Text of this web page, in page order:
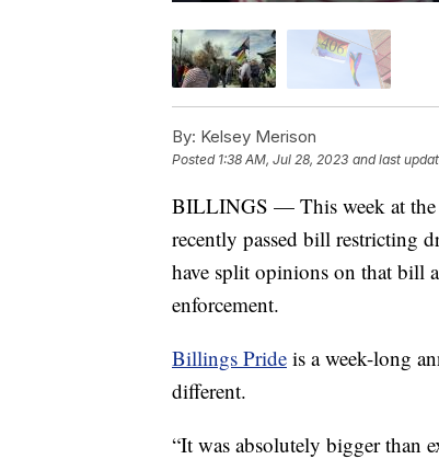
By: Kelsey Merison
Posted 1:38 AM, Jul 28, 2023 and last
BILLINGS — This week at the
recently passed bill restricting
have split opinions on that bill
enforcement.
Billings Pride is a week-long
different.
“It was absolutely bigger than